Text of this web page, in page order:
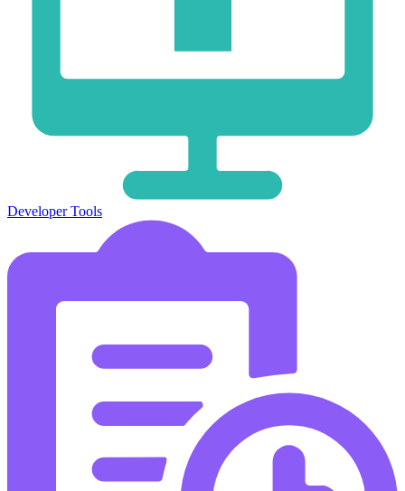
Developer Tools